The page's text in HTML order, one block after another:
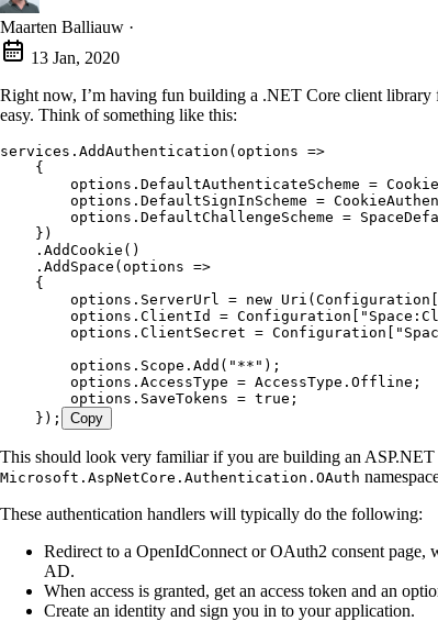
Maarten Balliauw ·
13 Jan, 2020
Right now, I’m having fun building a .NET Core client library
easy. Think of something like this:
services.AddAuthentication(options =>
    {
options.DefaultAuthenticateScheme =
options.DefaultSignInScheme =
options.DefaultChallengeScheme =
    })
    .AddCookie()
    .AddSpace(options =>
    {
options.ServerUrl = new
options.ClientId =
options.ClientSecret =
        options.Scope.Add("**");
        options.AccessType = AccessType.Offline;
        options.SaveTokens = true;
    });
Copy
This should look very familiar if you are building an
Microsoft.AspNetCore.Authentication.OAuth
These authentication handlers will typically do the following:
Redirect to a OpenIdConnect or OAuth2 consent page,
AD.
When access is granted, get an access token and an
Create an identity and sign you in to your application.